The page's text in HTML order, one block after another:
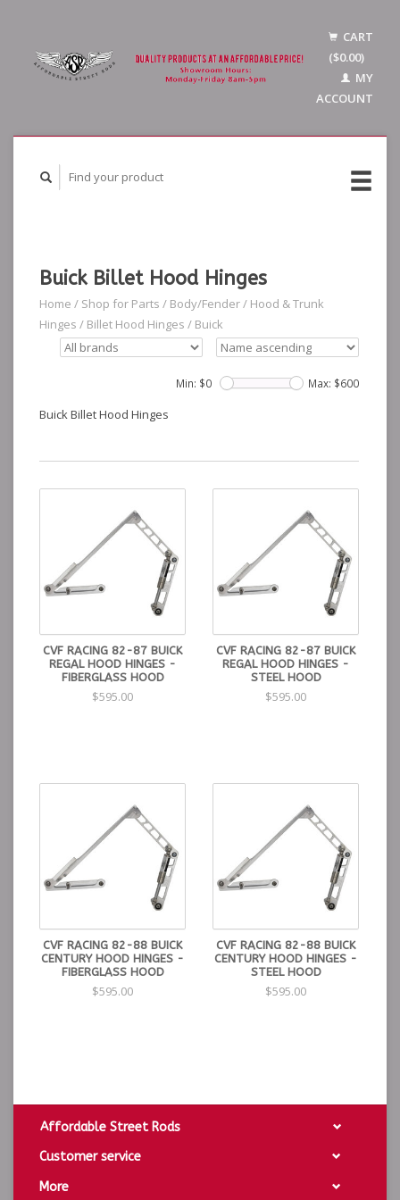
CART
($0.00)
MY
ACCOUNT
Buick Billet Hood Hinges
Home / Shop for Parts / Body/Fender/ Hood & Trunk
Hinges / Billet Hood Hinges / Buick
Min: $0 Max: $600
Buick Billet Hood Hinges
CVF RACING 82-87 BUICK
REGAL HOOD HINGES -
FIBERGLASS HOOD
$595.00
CVF RACING 82-87 BUICK
REGAL HOOD HINGES -
STEEL HOOD
$595.00
CVF RACING 82-88 BUICK
CENTURY HOOD HINGES -
FIBERGLASS HOOD
$595.00
CVF RACING 82-88 BUICK
CENTURY HOOD HINGES -
STEEL HOOD
$595.00
Affordable Street Rods
Customer service
More